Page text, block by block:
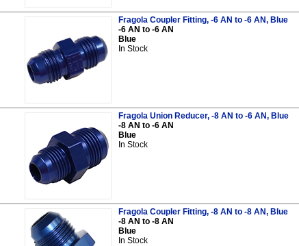
Fragola Coupler Fitting, -6 AN to -6 AN, Blue
-6 AN to -6 AN
Blue
In Stock
Fragola Union Reducer, -8 AN to -6 AN, Blue
-8 AN to -6 AN
Blue
In Stock
Fragola Coupler Fitting, -8 AN to -8 AN, Blue
-8 AN to -8 AN
Blue
In Stock